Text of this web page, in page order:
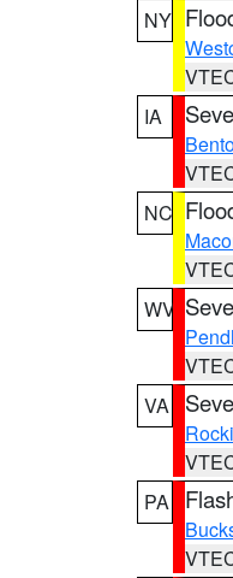
NY
IA
NC
WV
VA
PA